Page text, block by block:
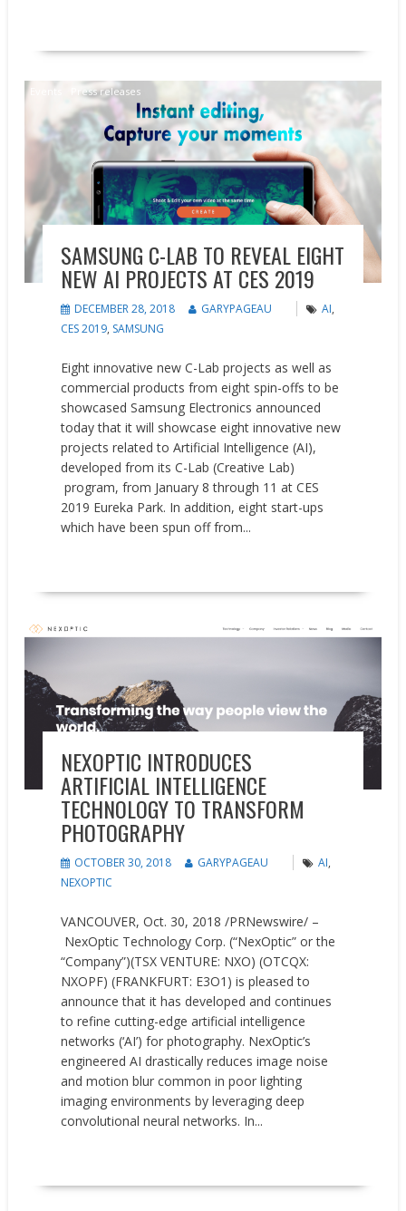
Events Press releases
SAMSUNG C-LAB TO REVEAL EIGHT
NEW AI PROJECTS AT CES 2019
DECEMBER 28, 2018 GARYPAGEAU AI,
CES 2019, SAMSUNG
Eight innovative new C-Lab projects as well as
commercial products from eight spin-offs to be
showcased Samsung Electronics announced
today that it will showcase eight innovative new
projects related to Artificial Intelligence (AI),
developed from its C-Lab (Creative Lab)
program, from January 8 through 11 at CES
2019 Eureka Park. In addition, eight start-ups
which have been spun off from...
Press releases
NEXOPTIC INTRODUCES
ARTIFICIAL INTELLIGENCE
TECHNOLOGY TO TRANSFORM
PHOTOGRAPHY
OCTOBER 30, 2018 GARYPAGEAU AI,
NEXOPTIC
VANCOUVER, Oct. 30, 2018 /PRNewswire/ –
NexOptic Technology Corp. (“NexOptic” or the
“Company”)(TSX VENTURE: NXO) (OTCQX:
NXOPF) (FRANKFURT: E3O1) is pleased to
announce that it has developed and continues
to refine cutting-edge artificial intelligence
networks (‘AI’) for photography. NexOptic’s
engineered AI drastically reduces image noise
and motion blur common in poor lighting
imaging environments by leveraging deep
convolutional neural networks. In...